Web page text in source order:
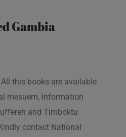
Gambia
this books are available
mesuem, Information
and Timboktu
contact National